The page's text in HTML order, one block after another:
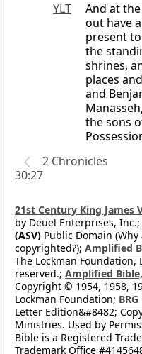
YLT
And at
out have
present
the
shrines,
places
and
the sons
2 Chronicles
30:27
21st Century King James
by Deuel Enterprises, Inc.;
(ASV) Public Domain
copyrighted?); Amplified
The Lockman Foundation,
reserved.; Amplified
Copyright © 1954, 1958,
Lockman Foundation;
Letter Edition&#8482;
Ministries. Used by
Bible is a Registered
Trademark Office